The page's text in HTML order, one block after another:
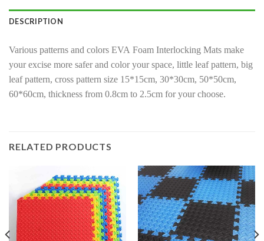
DESCRIPTION
Various patterns and colors EVA Foam Interlocking Mats make
your excise more safer and color your space, little leaf pattern, big
leaf pattern, cross pattern size 15*15cm, 30*30cm, 50*50cm,
60*60cm, thickness from 0.8cm to 2.5cm for your choose.
RELATED PRODUCTS